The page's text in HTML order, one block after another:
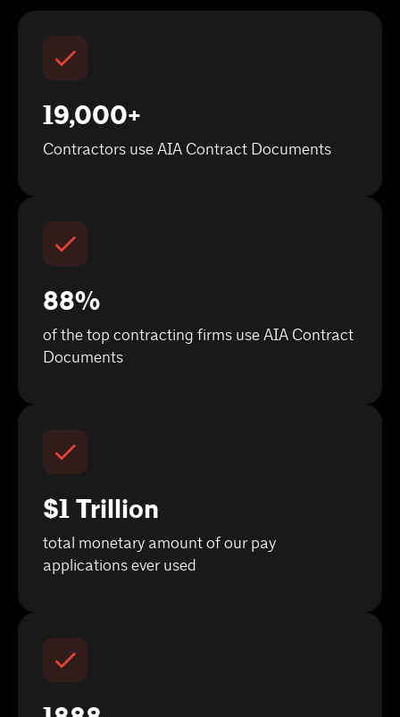
19,000+
Contractors use AIA Contract Documents
88%
of the top contracting firms use AIA Contract
Documents
$1 Trillion
total monetary amount of our pay
applications ever used